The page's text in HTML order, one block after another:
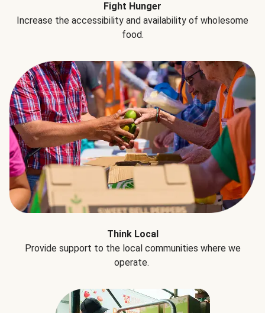
Fight Hunger
Increase the accessibility and availability of wholesome
food.
Think Local
Provide support to the local communities where we
operate.